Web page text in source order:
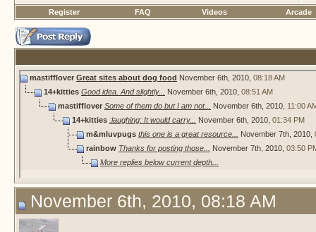
Register FAQ Videos Arcade
mastifflover Great sites about dog food November 6th, 2010, 08:18 AM
14+kitties Good idea. And slightly... November 6th, 2010, 08:51 AM
mastifflover Some of them do but I am not... November 6th, 2010, 11:00
14+kitties :laughing: It would carry... November 6th, 2010, 01:34 PM
m&mluvpugs this one is a great resource... November 7th, 2010,
rainbow Thanks for posting those... November 7th, 2010, 03:50
More replies below current depth...
November 6th, 2010, 08:18 AM